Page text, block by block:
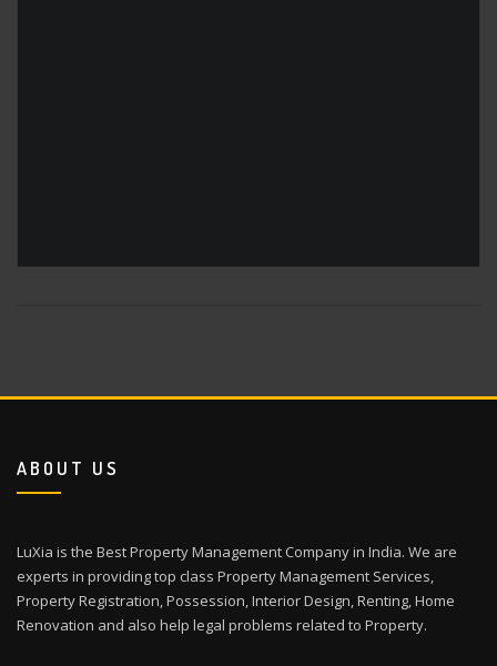
ABOUT US
LuXia is the Best Property Management Company in India. We are
experts in providing top class Property Management Services,
Property Registration, Possession, Interior Design, Renting, Home
Renovation and also help legal problems related to Property.